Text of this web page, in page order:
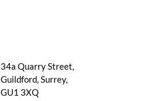
34a Quarry Street,
Guildford, Surrey,
GU1 3XQ